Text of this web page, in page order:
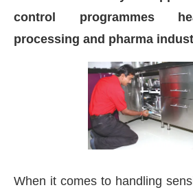
control programmes
processing and pharma
When it comes to handling